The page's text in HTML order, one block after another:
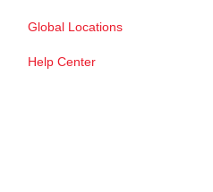
Global Locations
Help Center